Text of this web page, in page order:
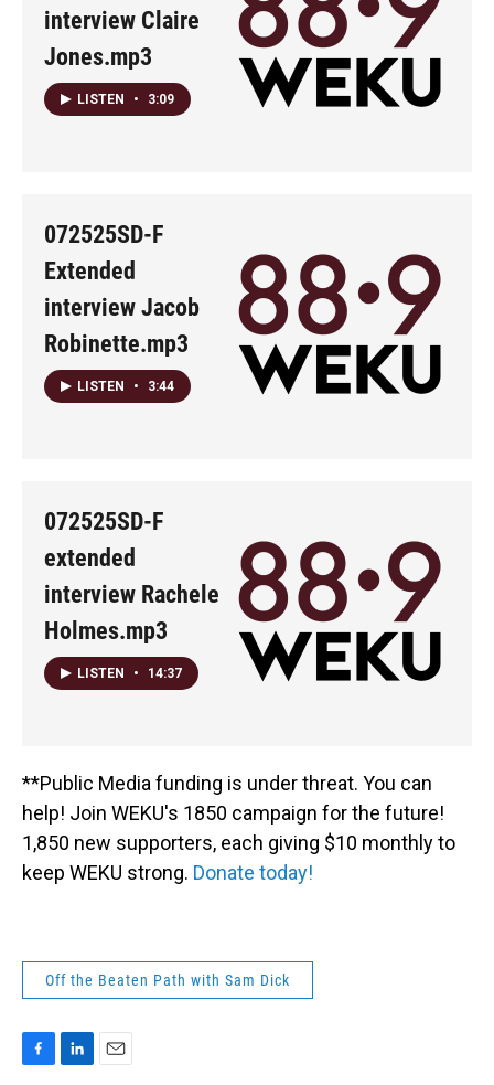
interview Claire
Jones.mp3
LISTEN • 3:09
072525SD-F
Extended
interview Jacob
Robinette.mp3
LISTEN • 3:44
072525SD-F
extended
interview Rachele
Holmes.mp3
LISTEN • 14:37
**Public Media funding is under threat. You can
help! Join WEKU's 1850 campaign for the future!
1,850 new supporters, each giving $10 monthly to
keep WEKU strong. Donate today!
Off the Beaten Path with Sam Dick